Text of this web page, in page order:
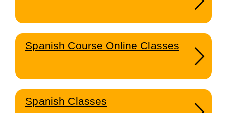
Spanish Course Online Classes
Spanish Classes